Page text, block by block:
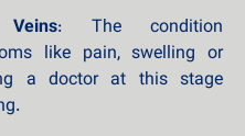
: The condition
like pain, swelling or
a doctor at this stage